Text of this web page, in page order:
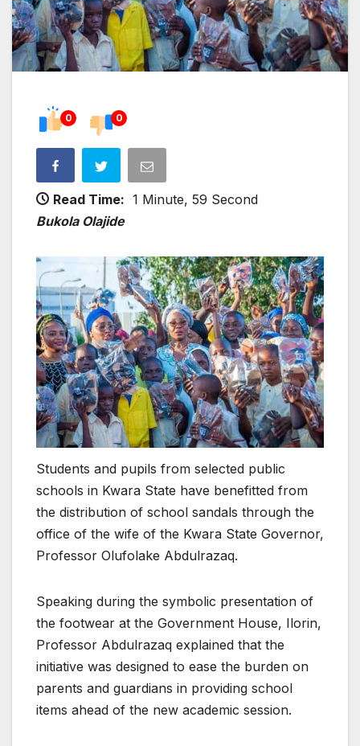
0 0
Read Time: 1 Minute, 59 Second
Bukola Olajide
Students and pupils from selected public
schools in Kwara State have benefitted from
the distribution of school sandals through the
office of the wife of the Kwara State Governor,
Professor Olufolake Abdulrazaq.
Speaking during the symbolic presentation of
the footwear at the Government House, Ilorin,
Professor Abdulrazaq explained that the
initiative was designed to ease the burden on
parents and guardians in providing school
items ahead of the new academic session.